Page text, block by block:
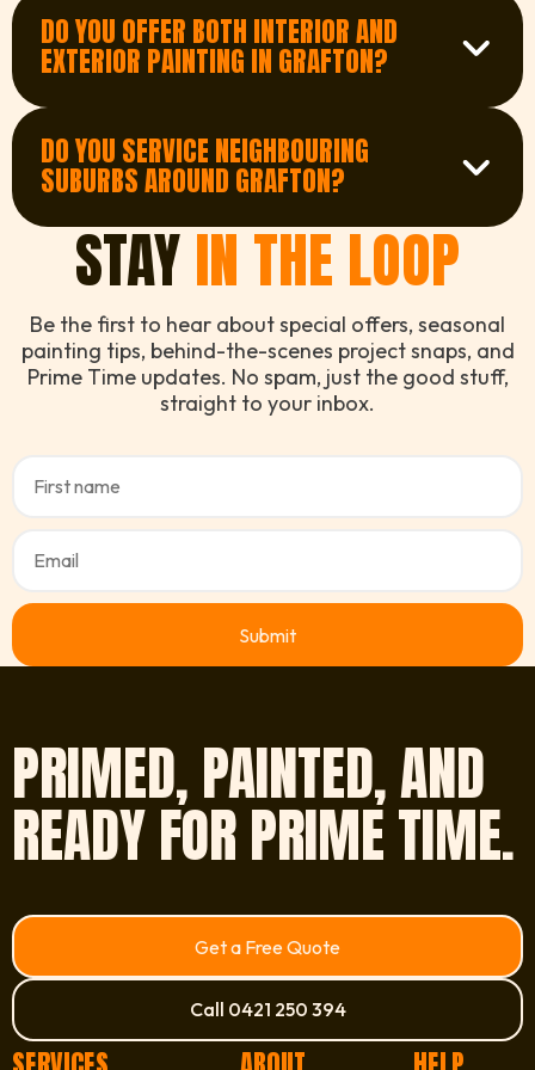
or give us a call and we’ll organise a time that
works for you.
Get a Quote
DO YOU OFFER BOTH INTERIOR AND
EXTERIOR PAINTING IN GRAFTON?
Yes, we provide complete interior and exterior
home repaint or a few touch-ups, we’re ready
to help.
Contact us
DO YOU SERVICE NEIGHBOURING
SUBURBS AROUND GRAFTON?
We sure do. We regularly service suburbs
surrounding Grafton, so even if you’re slightly
outside, there’s a good chance we can still
See our service areas
STAYIN THE LOOP
Be the first to hear about special offers, seasonal
painting tips, behind-the-scenes project snaps, and
Prime Time updates. No spam, just the good stuff,
straight to your inbox.
PRIMED, PAINTED, AND
READY FOR PRIME TIME.
Get a Free Quote
Call 0421 250 394